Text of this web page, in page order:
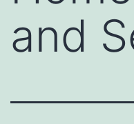
and